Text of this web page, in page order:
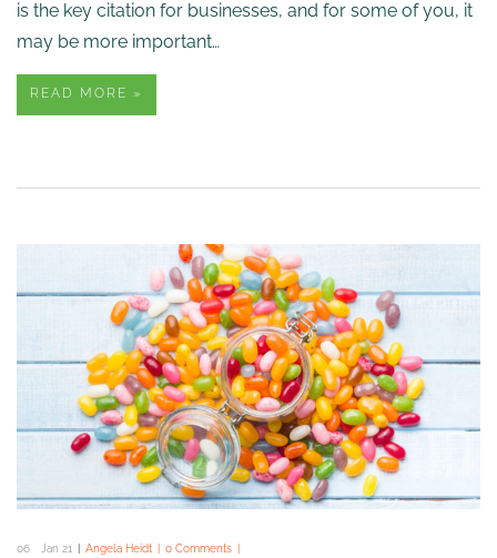
is the key citation for businesses, and for some of you, it
may be more important…
READ MORE »
06 Jan 21 Angela Heidt 0 Comments